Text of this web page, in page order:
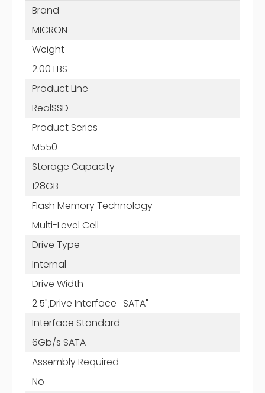
Brand
MICRON
Weight
2.00 LBS
Product Line
RealSSD
Product Series
M550
Storage Capacity
128GB
Flash Memory Technology
Multi-Level Cell
Drive Type
Internal
Drive Width
2.5";Drive Interface=SATA"
Interface Standard
6Gb/s SATA
Assembly Required
No